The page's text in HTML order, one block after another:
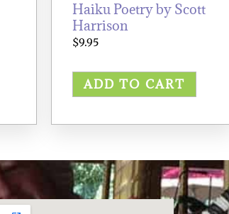
Haiku Poetry by Scott
Harrison
$9.95
ADD TO CART